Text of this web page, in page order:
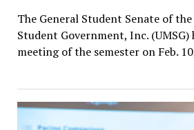
The General Student Senate of
Student Government, Inc.
meeting of the semester on Feb.